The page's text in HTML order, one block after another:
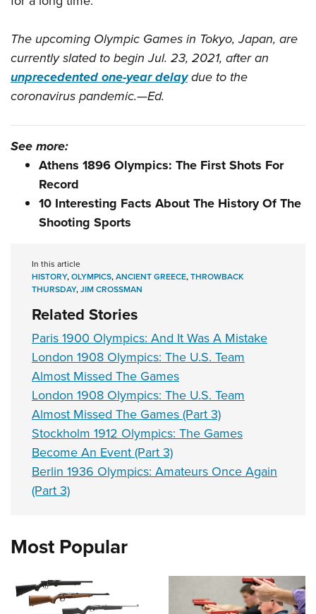
The upcoming Olympic Games in Tokyo, Japan, are
currently slated to begin Jul. 23, 2021, after an
unprecedented one-year delaydue to the
coronavirus pandemic.—Ed.
See more:
Athens 1896 Olympics: The First Shots For
Record
10 Interesting Facts About The History Of The
Shooting Sports
In this article
HISTORY,OLYMPICS,ANCIENT GREECE,THROWBACK
THURSDAY,JIM CROSSMAN
Related Stories
Paris 1900 Olympics: And It Was A Mistake
London 1908 Olympics: The U.S. Team
Almost Missed The Games
London 1908 Olympics: The U.S. Team
Almost Missed The Games (Part 3)
Stockholm 1912 Olympics: The Games
Become An Event (Part 3)
Berlin 1936 Olympics: Amateurs Once Again
(Part 3)
Most Popular